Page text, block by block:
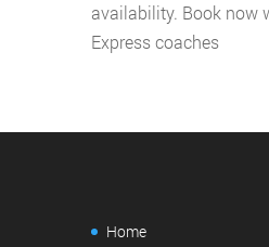
availability. Book now
Express coaches
Home